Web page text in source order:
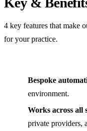
4 key features that make
for your practice.
Bespoke
environment.
Works across all
private providers,